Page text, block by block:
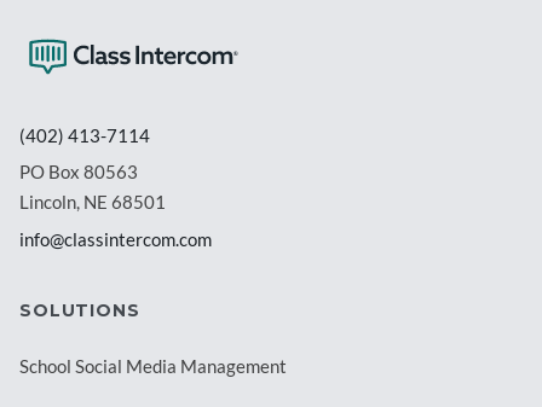
(402) 413-7114
PO Box 80563
Lincoln, NE 68501
info@classintercom.com
SOLUTIONS
School Social Media Management